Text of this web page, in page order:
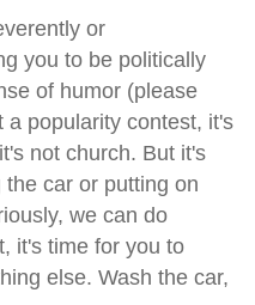
or
you to be politically
of humor (please
a popularity contest, it's
not church. But it's
car or putting on
we can do
it's time for you to
else. Wash the car,